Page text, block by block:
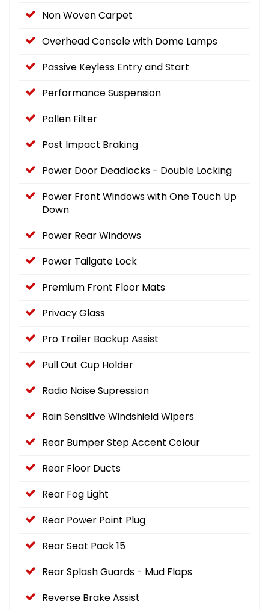
Non Woven Carpet
Overhead Console with Dome Lamps
Passive Keyless Entry and Start
Performance Suspension
Pollen Filter
Post Impact Braking
Power Door Deadlocks - Double Locking
Power Front Windows with One Touch Up
Down
Power Rear Windows
Power Tailgate Lock
Premium Front Floor Mats
Privacy Glass
Pro Trailer Backup Assist
Pull Out Cup Holder
Radio Noise Supression
Rain Sensitive Windshield Wipers
Rear Bumper Step Accent Colour
Rear Floor Ducts
Rear Fog Light
Rear Power Point Plug
Rear Seat Pack 15
Rear Splash Guards - Mud Flaps
Reverse Brake Assist